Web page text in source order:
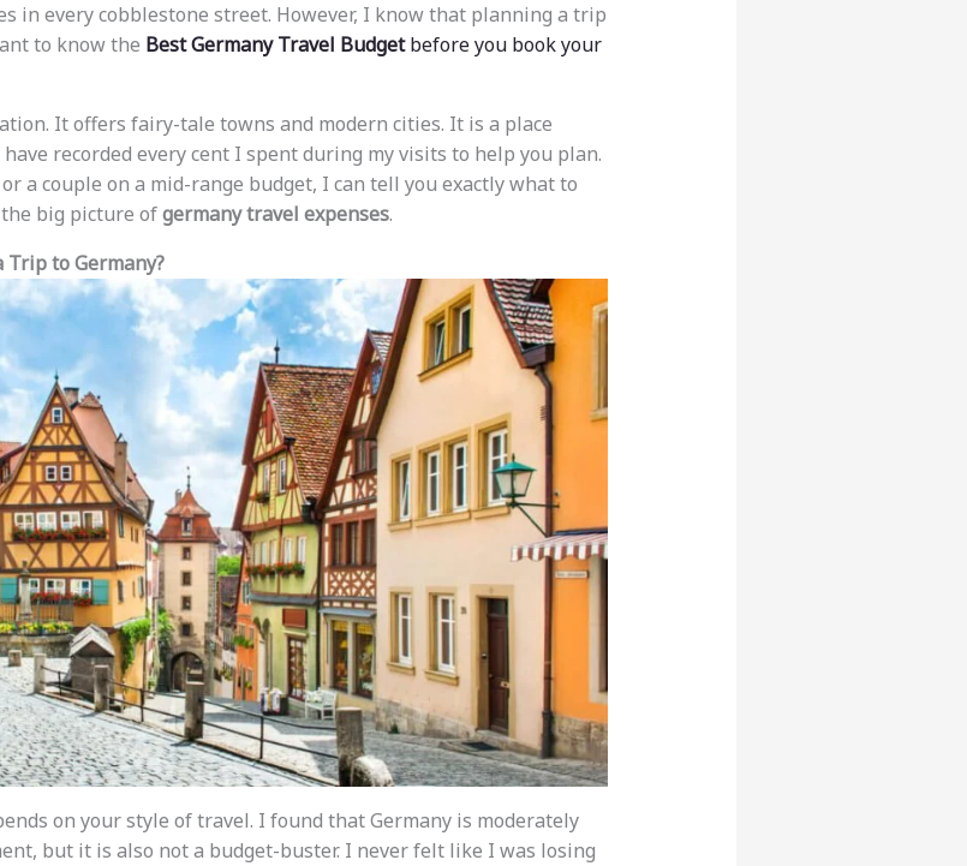
in every cobblestone street. However, I know that planning a trip
to know the Best Germany Travel Budgetbefore you book your
It offers fairy-tale towns and modern cities. It is a place
recorded every cent I spent during my visits to help you plan.
a couple on a mid-range budget, I can tell you exactly what to
big picture ofgermany travel expenses.
to Germany?
on your style of travel. I found that Germany is moderately
but it is also not a budget-buster. I never felt like I was losing